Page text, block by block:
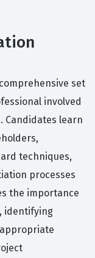
set
involved
Candidates learn
techniques,
processes
the importance
identifying